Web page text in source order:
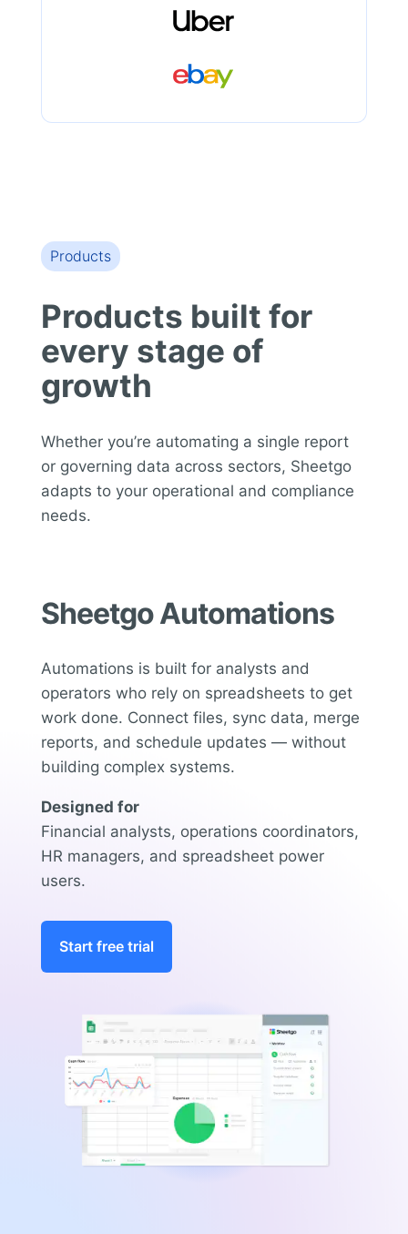
Products
Products built for
every stage of
growth
Whether you’re automating a single report
or governing data across sectors, Sheetgo
adapts to your operational and compliance
needs.
Sheetgo Automations
Automations is built for analysts and
operators who rely on spreadsheets to get
work done. Connect files, sync data, merge
reports, and schedule updates — without
building complex systems.
Designed for
Financial analysts, operations coordinators,
HR managers, and spreadsheet power
users.
Start free trial